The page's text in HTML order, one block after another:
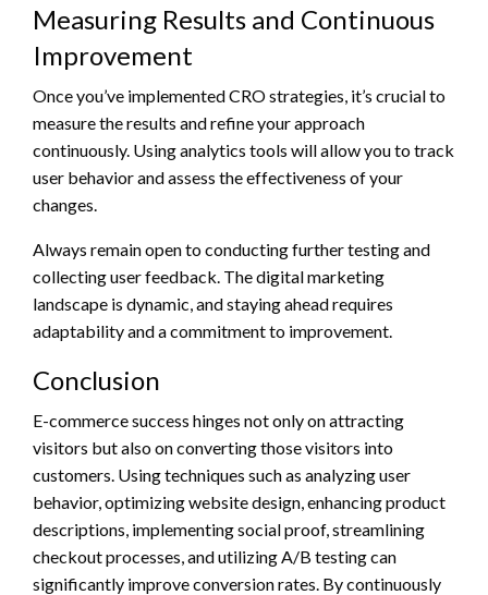
Measuring Results and Continuous
Improvement
Once you’ve implemented CRO strategies, it’s crucial to
measure the results and refine your approach
continuously. Using analytics tools will allow you to track
user behavior and assess the effectiveness of your
changes.
Always remain open to conducting further testing and
collecting user feedback. The digital marketing
landscape is dynamic, and staying ahead requires
adaptability and a commitment to improvement.
Conclusion
E-commerce success hinges not only on attracting
visitors but also on converting those visitors into
customers. Using techniques such as analyzing user
behavior, optimizing website design, enhancing product
descriptions, implementing social proof, streamlining
checkout processes, and utilizing A/B testing can
significantly improve conversion rates. By continuously